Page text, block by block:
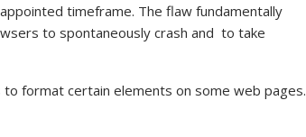
timeframe. The flaw fundamentally
to spontaneously crash and to take
format certain elements on some web pages.